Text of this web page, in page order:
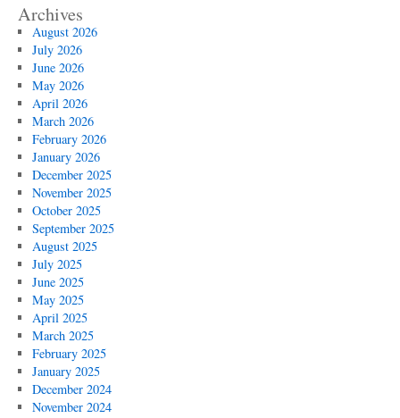
Archives
August 2026
July 2026
June 2026
May 2026
April 2026
March 2026
February 2026
January 2026
December 2025
November 2025
October 2025
September 2025
August 2025
July 2025
June 2025
May 2025
April 2025
March 2025
February 2025
January 2025
December 2024
November 2024